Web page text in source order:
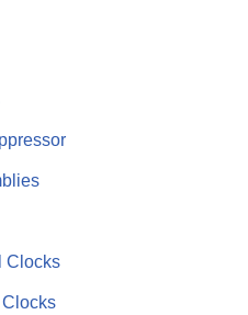
Clocks